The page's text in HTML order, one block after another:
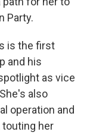
Party.
is the first
and his
as vice
also
operation and
touting her